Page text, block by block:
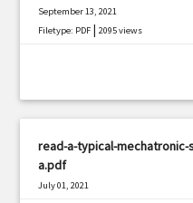
September 13, 2021
Filetype: PDF |2095 views
read-a-typical-
a.pdf
July 01, 2021